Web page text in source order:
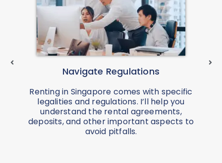
Navigate Regulations
Renting in Singapore comes with specific
legalities and regulations. I’ll help you
understand the rental agreements,
deposits, and other important aspects to
avoid pitfalls.